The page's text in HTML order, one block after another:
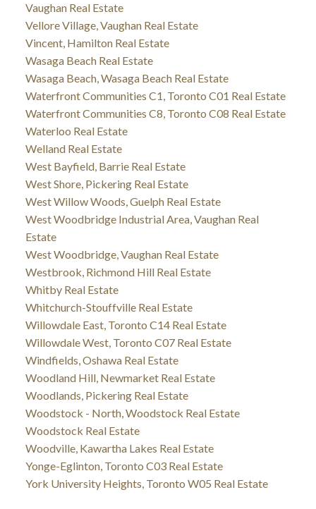
Vaughan Real Estate
Vellore Village, Vaughan Real Estate
Vincent, Hamilton Real Estate
Wasaga Beach Real Estate
Wasaga Beach, Wasaga Beach Real Estate
Waterfront Communities C1, Toronto C01 Real Estate
Waterfront Communities C8, Toronto C08 Real Estate
Waterloo Real Estate
Welland Real Estate
West Bayfield, Barrie Real Estate
West Shore, Pickering Real Estate
West Willow Woods, Guelph Real Estate
West Woodbridge Industrial Area, Vaughan Real
Estate
West Woodbridge, Vaughan Real Estate
Westbrook, Richmond Hill Real Estate
Whitby Real Estate
Whitchurch-Stouffville Real Estate
Willowdale East, Toronto C14 Real Estate
Willowdale West, Toronto C07 Real Estate
Windfields, Oshawa Real Estate
Woodland Hill, Newmarket Real Estate
Woodlands, Pickering Real Estate
Woodstock - North, Woodstock Real Estate
Woodstock Real Estate
Woodville, Kawartha Lakes Real Estate
Yonge-Eglinton, Toronto C03 Real Estate
York University Heights, Toronto W05 Real Estate